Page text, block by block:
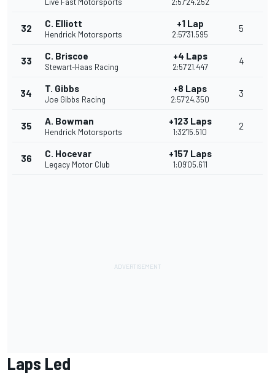
32 C. Elliott
Hendrick Motorsports
+1 Lap
2:57'31.595
5
33 C. Briscoe
Stewart-Haas Racing
+4 Laps
2:57'21.447
4
34 T. Gibbs
Joe Gibbs Racing
+8 Laps
2:57'24.350
3
35 A. Bowman
Hendrick Motorsports
+123 Laps
1:32'15.510
2
36 C. Hocevar
Legacy Motor Club
+157 Laps
1:09'05.611
Laps Led